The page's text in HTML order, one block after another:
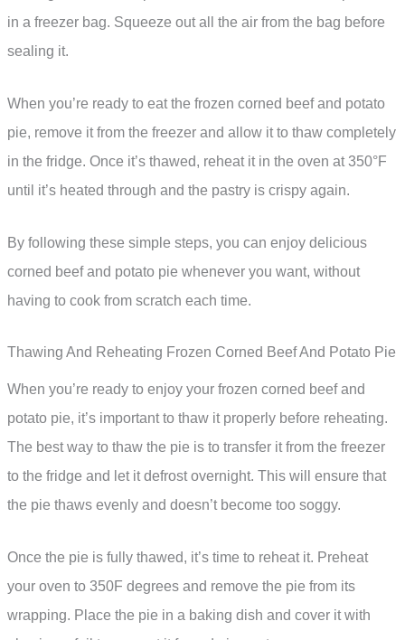
in a freezer bag. Squeeze out all the air from the bag before
sealing it.
When you’re ready to eat the frozen corned beef and potato
pie, remove it from the freezer and allow it to thaw completely
in the fridge. Once it’s thawed, reheat it in the oven at 350°F
until it’s heated through and the pastry is crispy again.
By following these simple steps, you can enjoy delicious
corned beef and potato pie whenever you want, without
having to cook from scratch each time.
Thawing And Reheating Frozen Corned Beef And Potato Pie
When you’re ready to enjoy your frozen corned beef and
potato pie, it’s important to thaw it properly before reheating.
The best way to thaw the pie is to transfer it from the freezer
to the fridge and let it defrost overnight. This will ensure that
the pie thaws evenly and doesn’t become too soggy.
Once the pie is fully thawed, it’s time to reheat it. Preheat
your oven to 350F degrees and remove the pie from its
wrapping. Place the pie in a baking dish and cover it with